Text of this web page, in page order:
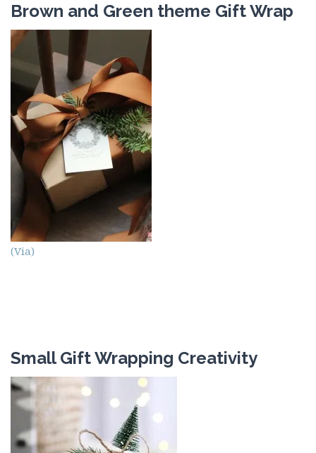
Brown and Green theme Gift Wrap
(Via)
Small Gift Wrapping Creativity